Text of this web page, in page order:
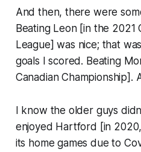
And then, there were
Beating Leon [in the 2021
League] was nice; that
goals I scored. Beating
Canadian Championship].
I know the older guys
enjoyed Hartford [in
its home games due to